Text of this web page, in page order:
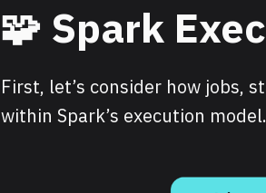
🧩 Spark
First, let’s consider how jobs,
within Spark’s execution model.